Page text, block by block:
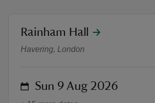
Summer Rays & Play:
location
Rainham Hall
Havering, London
on Sun 9 Aug 2026